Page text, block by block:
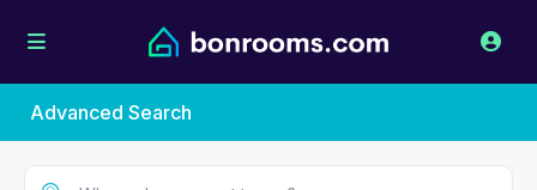
Advanced Search